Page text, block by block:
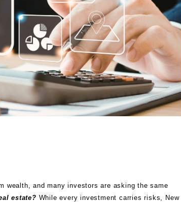
wealth, and many investors are asking the same
estate? While every investment carries risks, New